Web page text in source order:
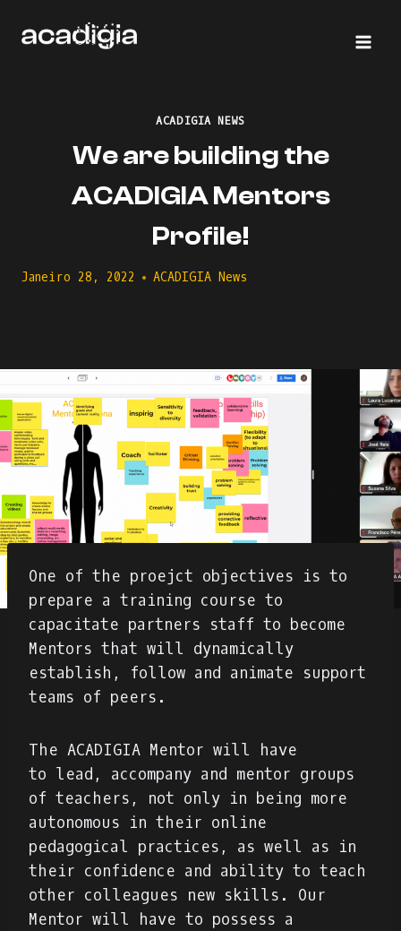
ACADIGIA NEWS
We are building the
ACADIGIA Mentors
Profile!
Janeiro 28, 2022 ACADIGIA News
One of the proejct objectives is to
prepare a training course to
capacitate partners staff to become
Mentors that will dynamically
establish, follow and animate support
teams of peers.
The ACADIGIA Mentor will have
to lead, accompany and mentor groups
of teachers, not only in being more
autonomous in their online
pedagogical practices, as well as in
their confidence and ability to teach
other colleagues new skills. Our
Mentor will have to possess a